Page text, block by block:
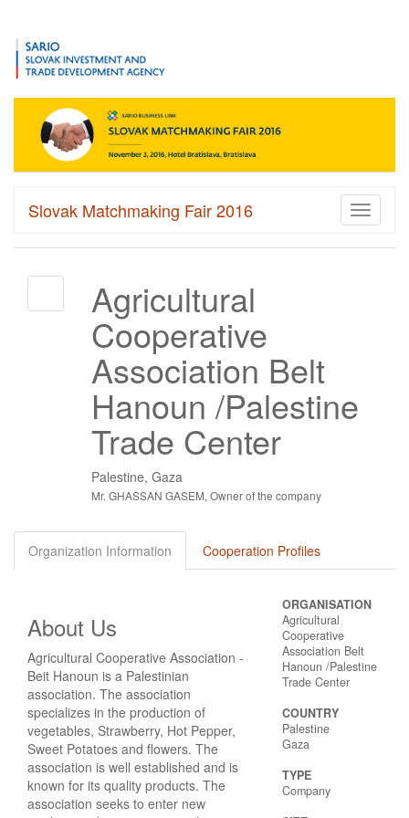
Toggle
Slovak Matchmaking Fair 2016
Agricultural
Cooperative
Association Belt
Hanoun /Palestine
Trade Center
Palestine, Gaza
Mr. GHASSAN GASEM, Owner of the company
Organization Information Cooperation Profiles
About Us
Agricultural Cooperative Association -
Beit Hanoun is a Palestinian
association. The association
specializes in the production of
vegetables, Strawberry, Hot Pepper,
Sweet Potatoes and flowers. The
association is well established and is
known for its quality products. The
association seeks to enter new
ORGANISATION
Agricultural
Cooperative
Association Belt
Hanoun /Palestine
Trade Center
COUNTRY
Palestine
Gaza
TYPE
Company